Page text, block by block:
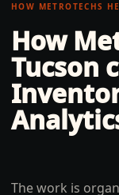
HOW METROTECHS
How
Tucson
The work is